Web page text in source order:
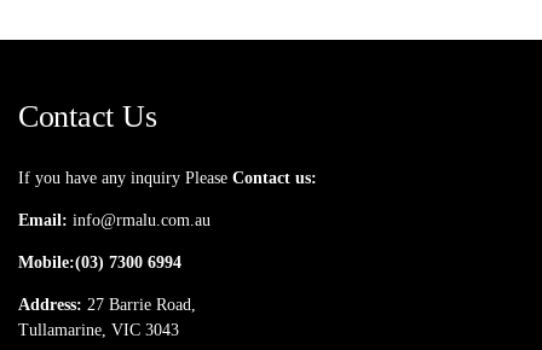
Contact Us
If you have any inquiry Please Contact us:
Email: info@rmalu.com.au
Mobile:(03) 7300 6994
Address: 27 Barrie Road,
Tullamarine, VIC 3043